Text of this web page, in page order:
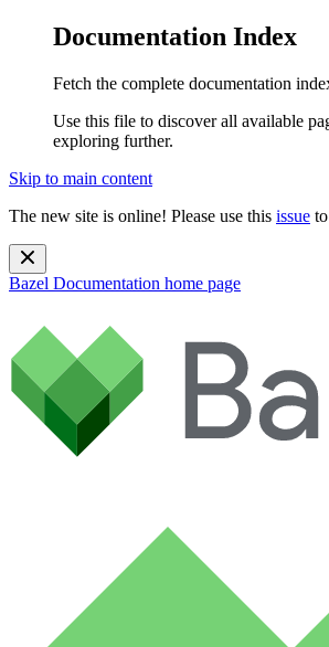
Documentation Index
Fetch the complete documentation
Use this file to discover all available
exploring further.
Skip to main content
The new site is online! Please use this issue
Bazel Documentation home page